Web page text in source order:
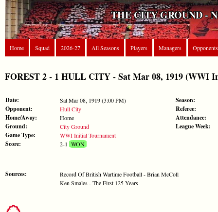
THE CITY GROUND -
Home Squad 2026-27 All Seasons Players Managers Opponents
FOREST 2 - 1 HULL CITY - Sat Mar 08, 1919 (WWI
Date: Sat Mar 08, 1919 (3:00 PM)
Opponent: Hull City
Home/Away: Home
Ground: City Ground
Game Type: WWI Initial Tournament
Score: 2-1 WON
Sources:
Record Of British Wartime Football - Brian McColl
Ken Smales - The First 125 Years
Season:
Referee:
Attendance:
League Week: